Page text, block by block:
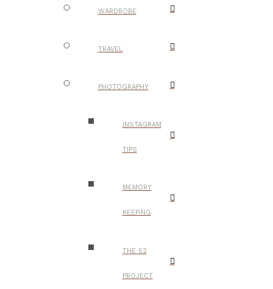
WARDROBE
TRAVEL
PHOTOGRAPHY
INSTAGRAM
TIPS
MEMORY
KEEPING
THE 52
PROJECT